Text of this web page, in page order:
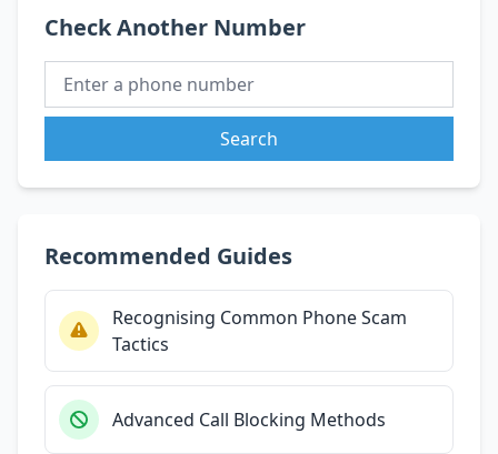
Check Another Number
Search
Recommended Guides
Recognising Common Phone Scam
Tactics
Advanced Call Blocking Methods